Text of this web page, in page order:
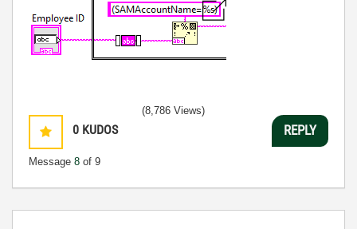
0 KUDOS
Message 8 of 9
(8,786 Views)
REPLY